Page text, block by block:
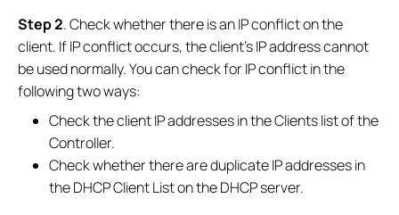
Step 2. Check whether there is an IP conflict on the
client. If IP conflict occurs, the client's IP address cannot
be used normally. You can check for IP conflict in the
following two ways:
Check the client IP addresses in the Clients list of the
Controller.
Check whether there are duplicate IP addresses in
the DHCP Client List on the DHCP server.